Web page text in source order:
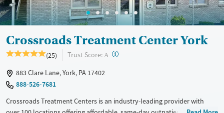
Female
Male
Crossroads Treatment Center York
(25) Trust Score: A ?
883 Clare Lane, York, PA 17402
888-526-7681
Crossroads Treatment Centers is an industry-leading provider with